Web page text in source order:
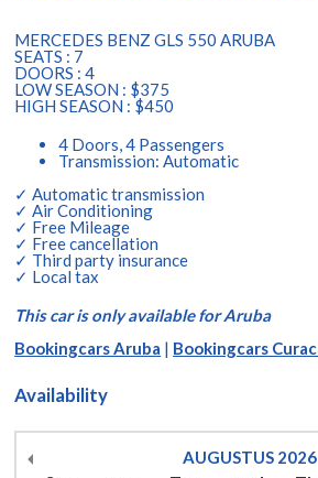
MERCEDES BENZ GLS 550 ARUBA
SEATS : 7
DOORS : 4
LOW SEASON : $375
HIGH SEASON : $450
4 Doors, 4 Passengers
Transmission: Automatic
✓ Automatic transmission
✓ Air Conditioning
✓ Free Mileage
✓ Free cancellation
✓ Third party insurance
✓ Local tax
This car is only available for Aruba
Bookingcars Aruba | Bookingcars
Availability
AUGUSTUS 2026